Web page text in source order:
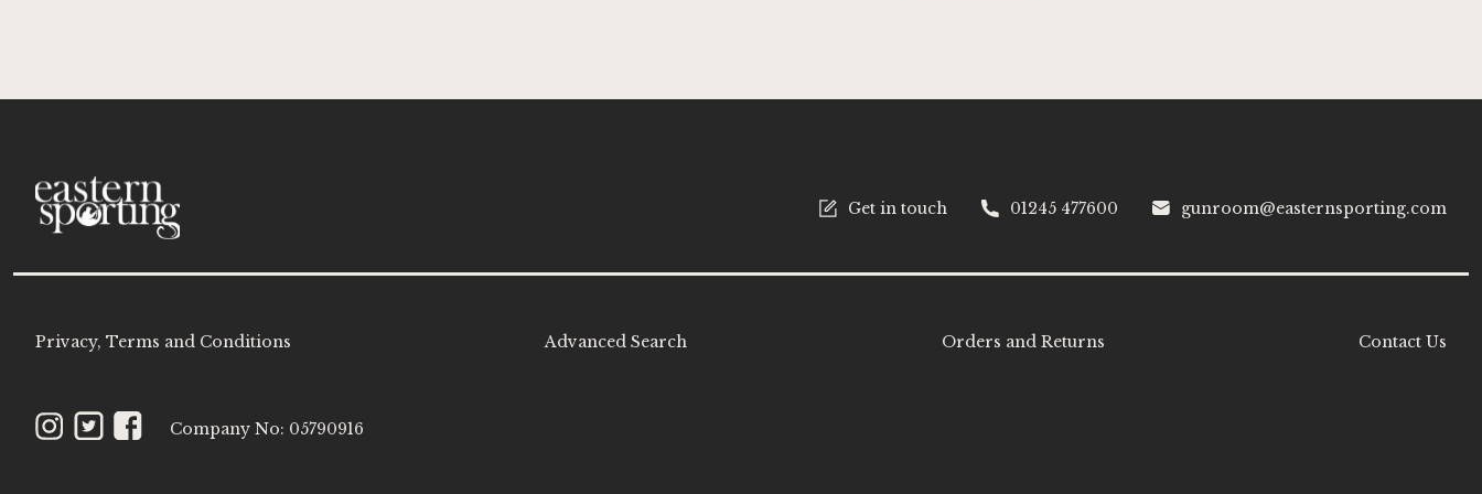
Get in touch 01245 477600 gunroom@easternsporting.com
Privacy, Terms and Conditions Advanced Search Orders and Returns Contact Us
Instagram
TwitterFacebookCompany No: 05790916